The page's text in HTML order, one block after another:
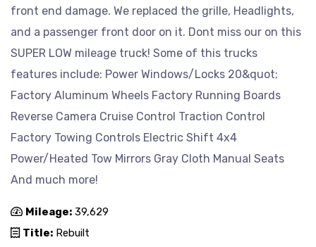
front end damage. We replaced the grille, Headlights,
and a passenger front door on it. Dont miss our on this
SUPER LOW mileage truck! Some of this trucks
features include: Power Windows/Locks 20&quot;
Factory Aluminum Wheels Factory Running Boards
Reverse Camera Cruise Control Traction Control
Factory Towing Controls Electric Shift 4x4
Power/Heated Tow Mirrors Gray Cloth Manual Seats
And much more!
Mileage: 39,629
Title: Rebuilt